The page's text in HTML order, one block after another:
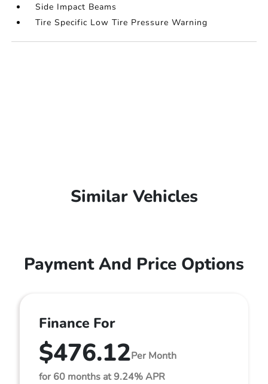
Side Impact Beams
Tire Specific Low Tire Pressure Warning
Similar Vehicles
Payment And Price Options
Finance For
$476.12Per Month
for 60 months at 9.24% APR